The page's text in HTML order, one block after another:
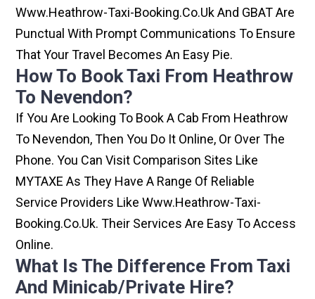
Www.heathrow-Taxi-Booking.co.uk And GBAT Are
Punctual With Prompt Communications To Ensure
That Your Travel Becomes An Easy Pie.
How To Book Taxi From Heathrow
To Nevendon?
If You Are Looking To Book A Cab From Heathrow
To Nevendon, Then You Do It Online, Or Over The
Phone. You Can Visit Comparison Sites Like
MYTAXE As They Have A Range Of Reliable
Service Providers Like Www.heathrow-Taxi-
Booking.co.uk. Their Services Are Easy To Access
Online.
What Is The Difference From Taxi
And Minicab/private Hire?